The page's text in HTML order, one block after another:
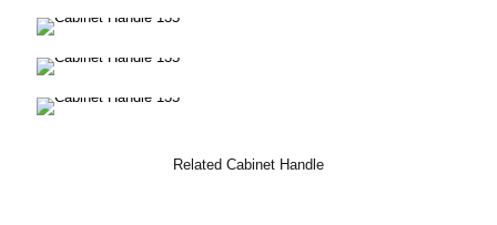
Related Cabinet Handle